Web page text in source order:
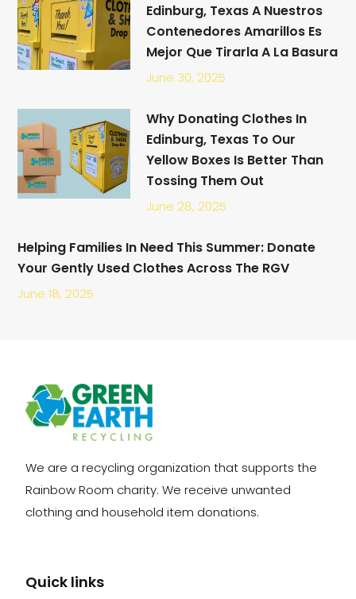
Edinburg, Texas A Nuestros
Contenedores Amarillos Es
Mejor Que Tirarla A La Basura
June 30, 2025
Why Donating Clothes In
Edinburg, Texas To Our
Yellow Boxes Is Better Than
Tossing Them Out
June 28, 2025
Helping Families In Need This Summer: Donate
Your Gently Used Clothes Across The RGV
June 18, 2025
We are a recycling organization that supports the
Rainbow Room charity. We receive unwanted
clothing and household item donations.
Quick links